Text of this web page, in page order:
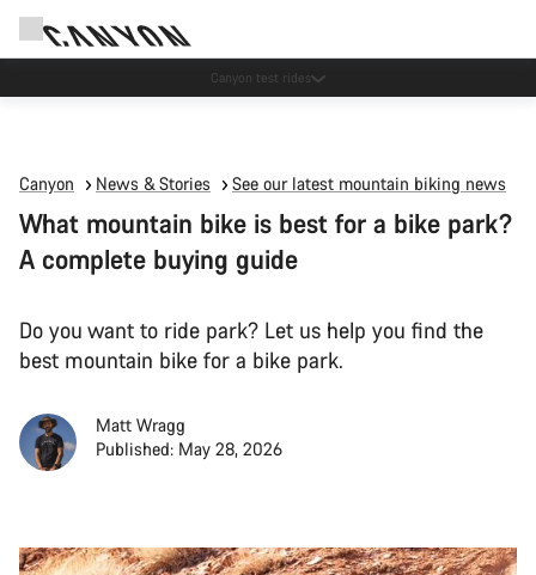
Canyon test rides
Canyon News & Stories See our latest mountain biking news
What mountain bike is best for a bike park?
A complete buying guide
Do you want to ride park? Let us help you find the
best mountain bike for a bike park.
Matt Wragg
Published: May 28, 2026